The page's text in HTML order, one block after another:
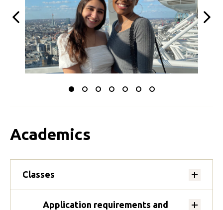
Previous Next
Slide
0
Slide
1
Slide
2
Slide
3
Slide
4
Slide
5
Slide
6
Academics
Classes
Application requirements and